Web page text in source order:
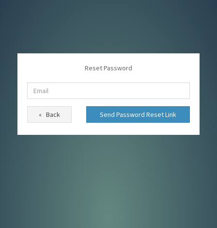
Reset Password
« Back Send Password Reset Link